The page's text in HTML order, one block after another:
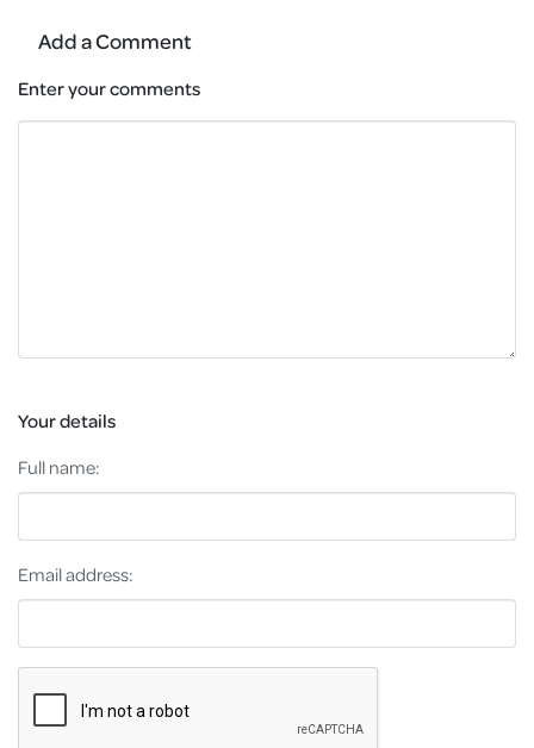
Add a Comment
Enter your comments
Your details
Full name:
Email address: